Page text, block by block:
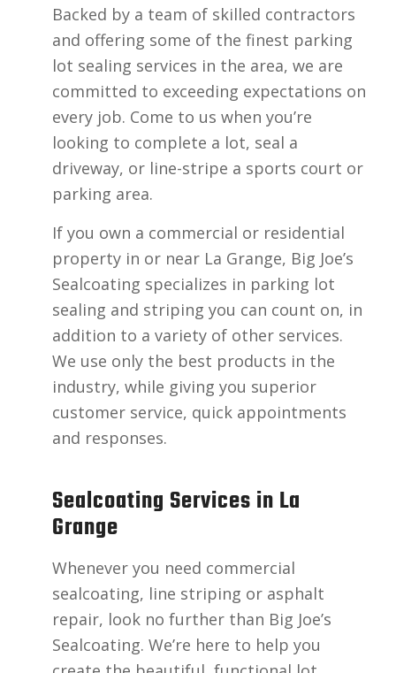
Backed by a team of skilled contractors
and offering some of the finest parking
lot sealing services in the area, we are
committed to exceeding expectations on
every job. Come to us when you’re
looking to complete a lot, seal a
driveway, or line-stripe a sports court or
parking area.
If you own a commercial or residential
property in or near La Grange, Big Joe’s
Sealcoating specializes in parking lot
sealing and striping you can count on, in
addition to a variety of other services.
We use only the best products in the
industry, while giving you superior
customer service, quick appointments
and responses.
Sealcoating Services in La
Grange
Whenever you need commercial
sealcoating, line striping or asphalt
repair, look no further than Big Joe’s
Sealcoating. We’re here to help you